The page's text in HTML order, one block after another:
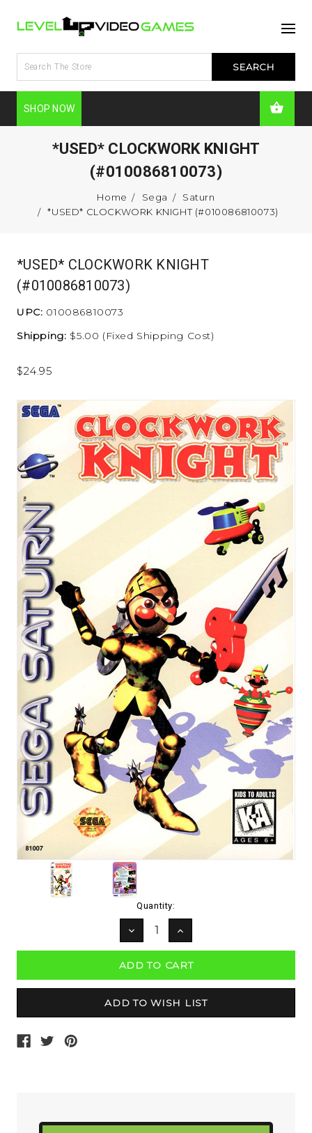
SHOP NOW
*USED* CLOCKWORK KNIGHT
(#010086810073)
Home Sega
Saturn
*USED* CLOCKWORK KNIGHT (#010086810073)
*USED* CLOCKWORK KNIGHT
(#010086810073)
UPC: 010086810073
Shipping: $5.00 (Fixed Shipping Cost)
$24.95
Quantity:
DECREASE
QUANTITY:
INCREASE
QUANTITY: